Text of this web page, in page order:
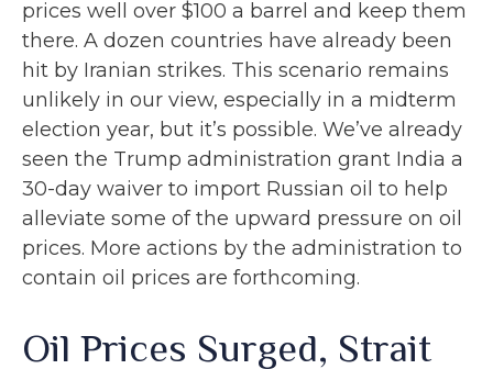
prices well over $100 a barrel and keep them
there. A dozen countries have already been
hit by Iranian strikes. This scenario remains
unlikely in our view, especially in a midterm
election year, but it’s possible. We’ve already
seen the Trump administration grant India a
30-day waiver to import Russian oil to help
alleviate some of the upward pressure on oil
prices. More actions by the administration to
contain oil prices are forthcoming.
Oil Prices Surged, Strait